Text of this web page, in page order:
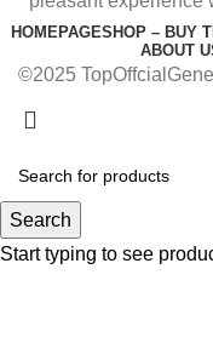
HOMEPAGESHOP – BUY
ABOUT
©2025
Search
Start typing to see